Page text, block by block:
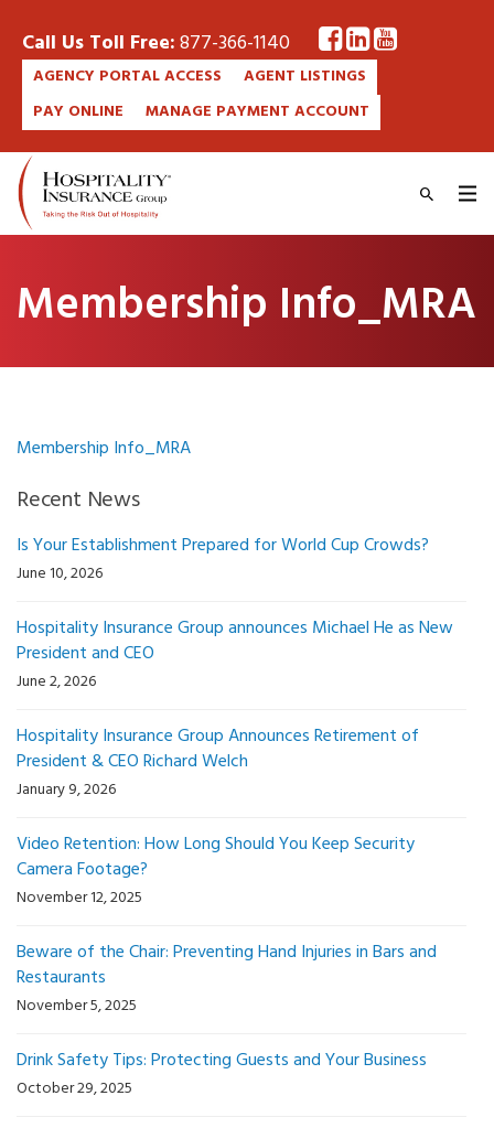
Call Us Toll Free:877-366-1140
AGENCY PORTAL ACCESS
AGENT LISTINGS
PAY ONLINE
MANAGE PAYMENT ACCOUNT
Membership Info_MRA
Membership Info_MRA
Recent News
Is Your Establishment Prepared for World Cup Crowds?
June 10, 2026
Hospitality Insurance Group announces Michael He as New
President and CEO
June 2, 2026
Hospitality Insurance Group Announces Retirement of
President & CEO Richard Welch
January 9, 2026
Video Retention: How Long Should You Keep Security
Camera Footage?
November 12, 2025
Beware of the Chair: Preventing Hand Injuries in Bars and
Restaurants
November 5, 2025
Drink Safety Tips: Protecting Guests and Your Business
October 29, 2025